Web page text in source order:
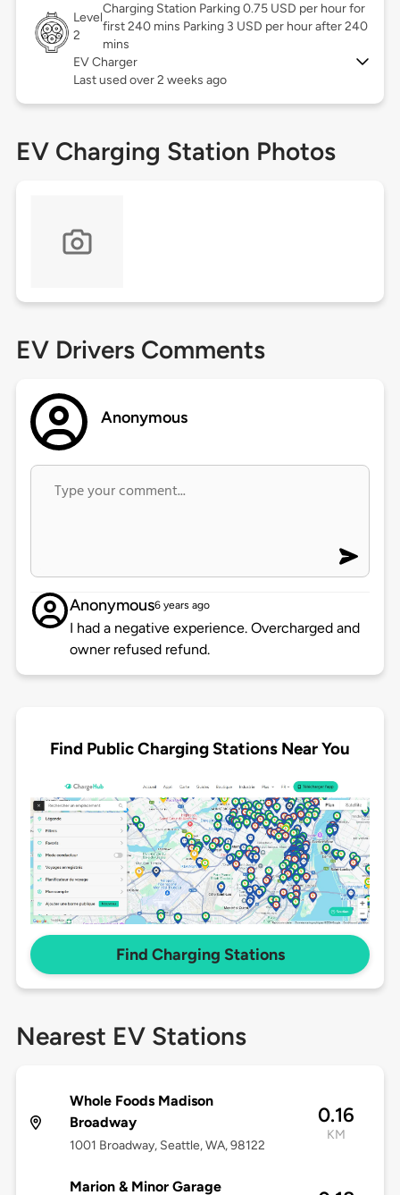
Level
2
Charging Station Parking 0.75 USD per hour for
first 240 mins Parking 3 USD per hour after 240
mins
EV Charger
Last used over 2 weeks ago
EV Charging Station Photos
EV Drivers Comments
Anonymous
Anonymous6 years ago
I had a negative experience. Overcharged and
owner refused refund.
Find Public Charging Stations Near You
Find Charging Stations
Nearest EV Stations
Whole Foods Madison
Broadway
1001 Broadway, Seattle, WA, 98122
0.16
KM
Marion & Minor Garage